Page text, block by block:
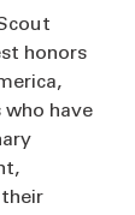
honors
who have
their